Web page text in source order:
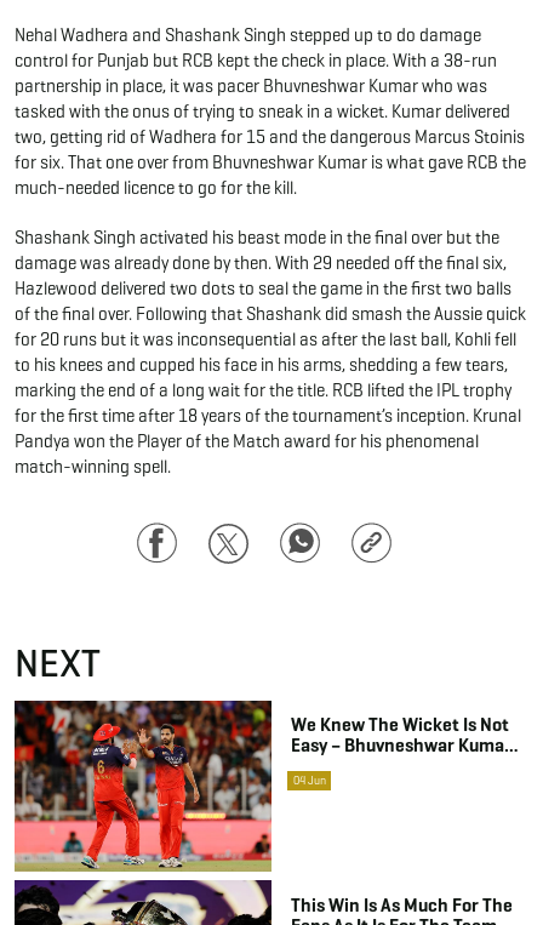
Nehal Wadhera and Shashank Singh stepped up to do damage
control for Punjab but RCB kept the check in place. With a 38-run
partnership in place, it was pacer Bhuvneshwar Kumar who was
tasked with the onus of trying to sneak in a wicket. Kumar delivered
two, getting rid of Wadhera for 15 and the dangerous Marcus Stoinis
for six. That one over from Bhuvneshwar Kumar is what gave RCB the
much-needed licence to go for the kill.
Shashank Singh activated his beast mode in the final over but the
damage was already done by then. With 29 needed off the final six,
Hazlewood delivered two dots to seal the game in the first two balls
of the final over. Following that Shashank did smash the Aussie quick
for 20 runs but it was inconsequential as after the last ball, Kohli fell
to his knees and cupped his face in his arms, shedding a few tears,
marking the end of a long wait for the title. RCB lifted the IPL trophy
for the first time after 18 years of the tournament’s inception. Krunal
Pandya won the Player of the Match award for his phenomenal
match-winning spell.
FacebookTwitter WhatsAppCopy
Link
NEXT
We Knew The Wicket Is Not
Easy – Bhuvneshwar Kumar
On RCB’s Historic Title Win
04 Jun
This Win Is As Much For The